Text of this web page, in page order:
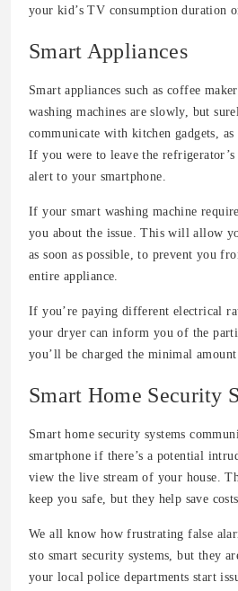
your kid’s TV consumption duration
Smart Appliances
Smart appliances such as coffee
washing machines are slowly, but
communicate with kitchen gadgets,
If you were to leave the
alert to your smartphone.
If your smart washing machine
you about the issue. This will allow
as soon as possible, to prevent you
entire appliance.
If you’re paying different electrical
your dryer can inform you of the
you’ll be charged the minimal
Smart Home Security
Smart home security systems
smartphone if there’s a potential
view the live stream of your house.
keep you safe, but they help save
We all know how frustrating false
sto smart security systems, but they
your local police departments start